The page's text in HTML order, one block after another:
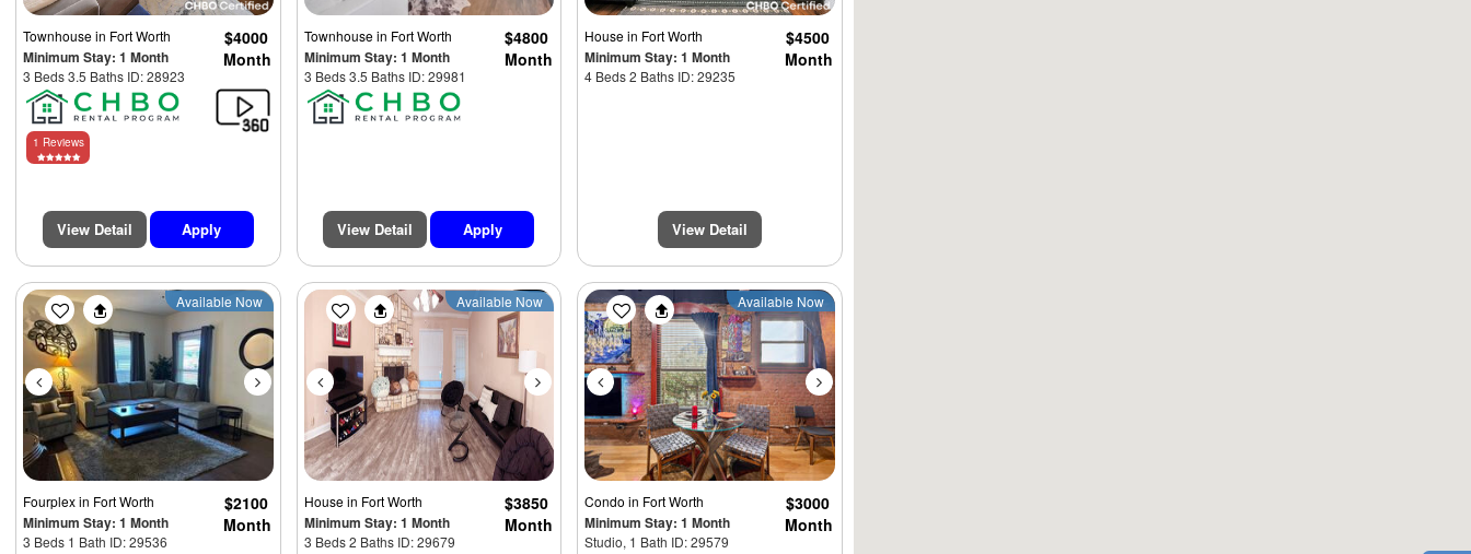
Townhousein Fort Worth
Minimum Stay: 1 Month
3 Beds 3.5 Baths ID: 28923
$4000
Month
1 Reviews
View Detail Apply
Townhousein Fort Worth
Minimum Stay: 1 Month
3 Beds 3.5 Baths ID: 29981
$4800
Month
View Detail Apply
Housein Fort Worth
Minimum Stay: 1 Month
4 Beds 2 Baths ID: 29235
$4500
Month
View Detail
Previous Next
Available Now
Fourplexin Fort Worth
Minimum Stay: 1 Month
3 Beds 1 Bath ID: 29536
$2100
Month
Previous Next
Available Now
Housein Fort Worth
Minimum Stay: 1 Month
3 Beds 2 Baths ID: 29679
$3850
Month
Previous Next
Available Now
Condoin Fort Worth
Minimum Stay: 1 Month
Studio, 1 Bath ID: 29579
$3000
Month